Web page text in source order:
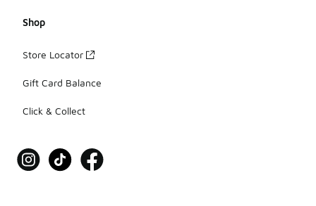
Shop
Store Locator
Gift Card Balance
Click & Collect